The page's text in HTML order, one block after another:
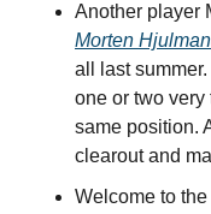
Another player
Morten
all last
one or two
same position.
clearout and
Welcome to